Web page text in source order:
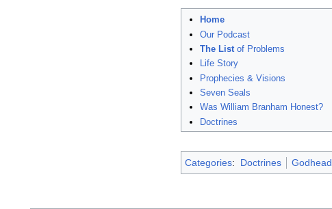
Home
Our Podcast
The Listof Problems
Life Story
Prophecies & Visions
Seven Seals
Was William Branham Honest?
Doctrines
Categories: Doctrines Godhead